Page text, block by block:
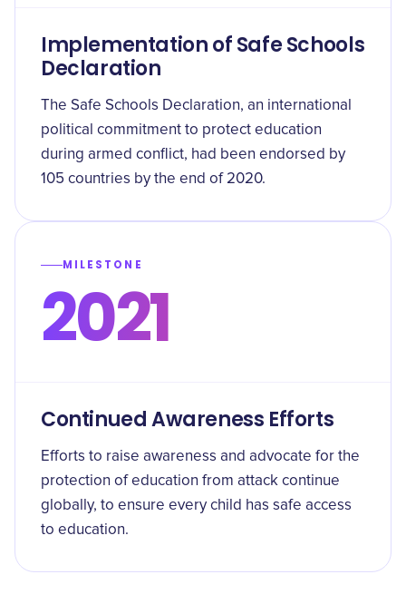
Implementation of Safe Schools
Declaration
The Safe Schools Declaration, an international
political commitment to protect education
during armed conflict, had been endorsed by
105 countries by the end of 2020.
MILESTONE
2021
Continued Awareness Efforts
Efforts to raise awareness and advocate for the
protection of education from attack continue
globally, to ensure every child has safe access
to education.